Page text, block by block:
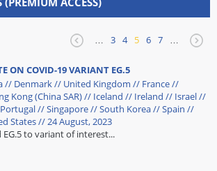
… 3 4 5 6 7 …
ON COVID-19 VARIANT EG.5
// Denmark // United Kingdom // France //
Kong (China SAR) // Iceland // Ireland // Israel //
// Singapore // South Korea // Spain //
States // 24 August, 2023
to variant of interest...